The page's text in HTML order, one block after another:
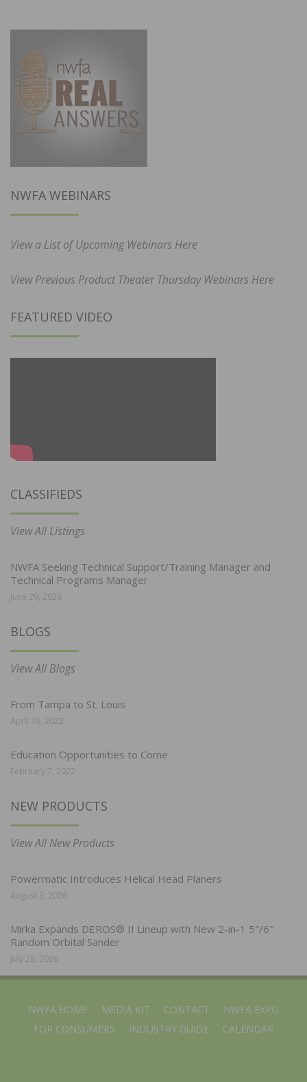
NWFA WEBINARS
View a List of Upcoming Webinars Here
View Previous Product Theater Thursday Webinars Here
FEATURED VIDEO
CLASSIFIEDS
View All Listings
NWFA Seeking Technical Support/Training Manager and
Technical Programs Manager
June 29, 2026
BLOGS
View All Blogs
From Tampa to St. Louis
April 19, 2022
Education Opportunities to Come
February 7, 2022
NEW PRODUCTS
View All New Products
Powermatic Introduces Helical Head Planers
August 3, 2026
Mirka Expands DEROS® II Lineup with New 2-in-1 5″/6″
Random Orbital Sander
July 28, 2026
NWFA HOME MEDIA KIT CONTACT
NWFA EXPO
FOR CONSUMERS
INDUSTRY GUIDE CALENDAR